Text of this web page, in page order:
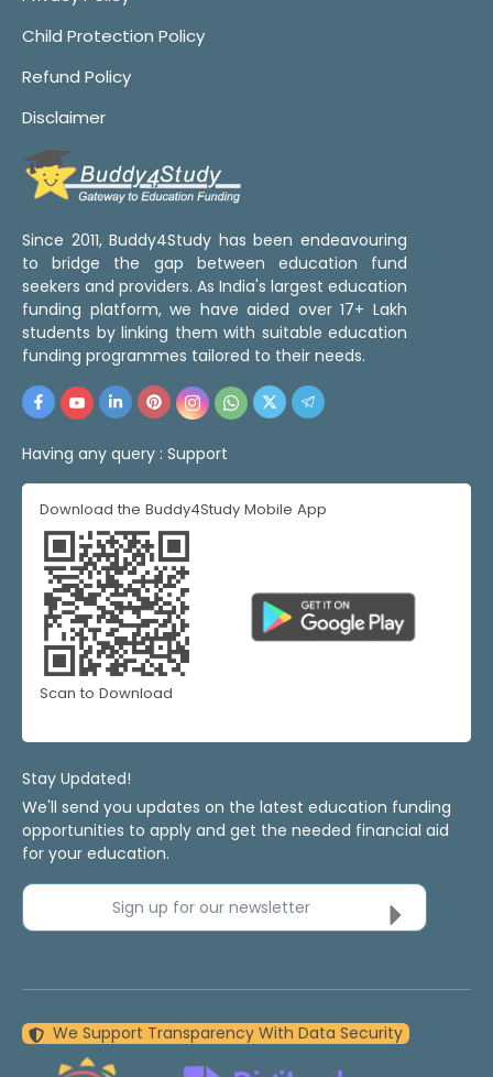
Child Protection Policy
Refund Policy
Disclaimer
Since 2011, Buddy4Study has been endeavouring
to bridge the gap between education fund
seekers and providers. As India's largest education
funding platform, we have aided over 17+ Lakh
students by linking them with suitable education
funding programmes tailored to their needs.
Having any query : Support
Download the Buddy4Study Mobile App
Scan to Download
Stay Updated!
We'll send you updates on the latest education funding
opportunities to apply and get the needed financial aid
for your education.
Sign up for our newsletter
We Support Transparency With Data Security